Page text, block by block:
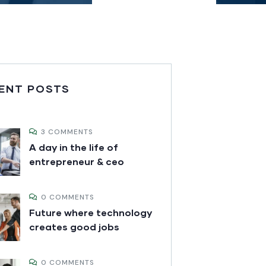
POSTS
3 COMMENTS
A day in the life of
entrepreneur & ceo
0 COMMENTS
Future where technology
creates good jobs
0 COMMENTS